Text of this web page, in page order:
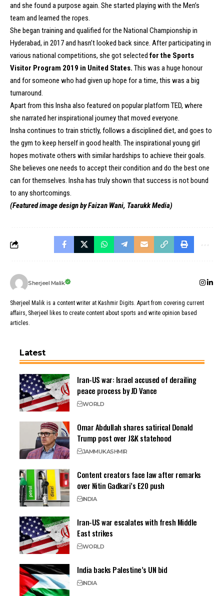
and she found a purpose again. She started playing with the Men’s
team and learned the ropes.
She began training and qualified for the National Championship in
Hyderabad, in 2017 and hasn’t looked back since. After participating in
various national competitions, she got selected for the Sports
Visitor Program 2019 in United States. This was a huge honour
and for someone who had given up hope for a time, this was a big
turnaround.
Apart from this Insha also featured on popular platform TED, where
she narrated her inspirational journey that moved everyone.
Insha continues to train strictly, follows a disciplined diet, and goes to
the gym to keep herself in good health. The inspirational young girl
hopes motivate others with similar hardships to achieve their goals.
She believes one needs to accept their condition and do the best one
can for themselves. Insha has truly shown that success is not bound
to any shortcomings.
(Featured image design by Faizan Wani, Taarukk Media)
Sherjeel Malik
Sherjeel Malik is a content writer at Kashmir Digits. Apart from covering current
affairs, Sherjeel likes to create content about sports and write opinion based
articles.
Latest
Iran-US war: Israel accused of derailing
peace process by JD Vance
WORLD
Omar Abdullah shares satirical Donald
Trump post over J&K statehood
JAMMUKASHMIR
Content creators face law after remarks
over Nitin Gadkari’s E20 push
INDIA
Iran-US war escalates with fresh Middle
East strikes
WORLD
India backs Palestine’s UN bid
INDIA